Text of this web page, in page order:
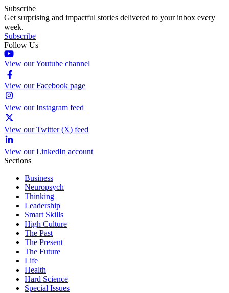
Subscribe
Get surprising and impactful stories delivered to your inbox every
week.
Subscribe
Follow Us
View our Youtube channel
View our Facebook page
View our Instagram feed
View our Twitter (X) feed
View our LinkedIn account
Sections
Business
Neuropsych
Thinking
Leadership
Smart Skills
High Culture
The Past
The Present
The Future
Life
Health
Hard Science
Special Issues